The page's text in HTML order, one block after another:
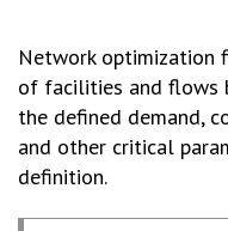
Network optimization
of facilities and flows
the defined demand,
and other critical
definition.